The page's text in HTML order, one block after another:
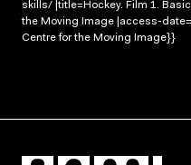
skills/ |title=Hockey. Film 1.
the Moving Image |access-
Centre for the Moving Image}}